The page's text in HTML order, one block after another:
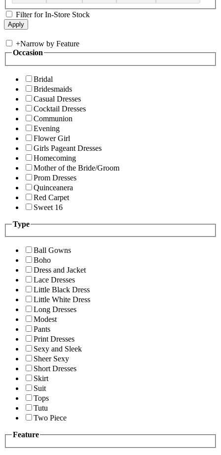
Filter for In-Store Stock
+Narrow by Feature
Occasion
Bridal
Bridesmaids
Casual Dresses
Cocktail Dresses
Communion
Evening
Flower Girl
Girls Pageant Dresses
Homecoming
Mother of the Bride/Groom
Prom Dresses
Quinceanera
Red Carpet
Sweet 16
Type
Ball Gowns
Boho
Dress and Jacket
Lace Dresses
Little Black Dress
Little White Dress
Long Dresses
Modest
Pants
Print Dresses
Sexy and Sleek
Sheer Sexy
Short Dresses
Skirt
Suit
Tops
Tutu
Two Piece
Feature